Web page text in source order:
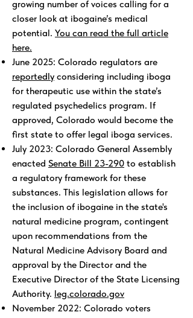
growing number of voices calling for a
closer look at ibogaine’s medical
potential. You can read the full article
here.
June 2025: Colorado regulators are
reportedly considering including iboga
for therapeutic use within the state’s
regulated psychedelics program. If
approved, Colorado would become the
first state to offer legal iboga services.
July 2023: Colorado General Assembly
enacted Senate Bill 23-290 to establish
a regulatory framework for these
substances. This legislation allows for
the inclusion of ibogaine in the state's
natural medicine program, contingent
upon recommendations from the
Natural Medicine Advisory Board and
approval by the Director and the
Executive Director of the State Licensing
Authority. leg.colorado.gov
November 2022: Colorado voters